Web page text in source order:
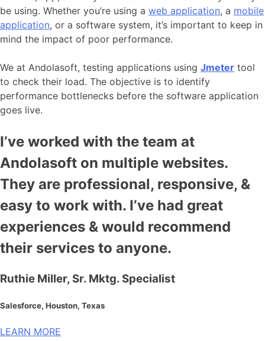
be using. Whether you’re using a web application, a mobile
application, or a software system, it’s important to keep in
mind the impact of poor performance.
We at Andolasoft, testing applications using Jmeter tool
to check their load. The objective is to identify
performance bottlenecks before the software application
goes live.
I’ve worked with the team at
Andolasoft on multiple websites.
They are professional, responsive, &
easy to work with. I’ve had great
experiences & would recommend
their services to anyone.
Ruthie Miller, Sr. Mktg. Specialist
Salesforce, Houston, Texas
LEARN MORE